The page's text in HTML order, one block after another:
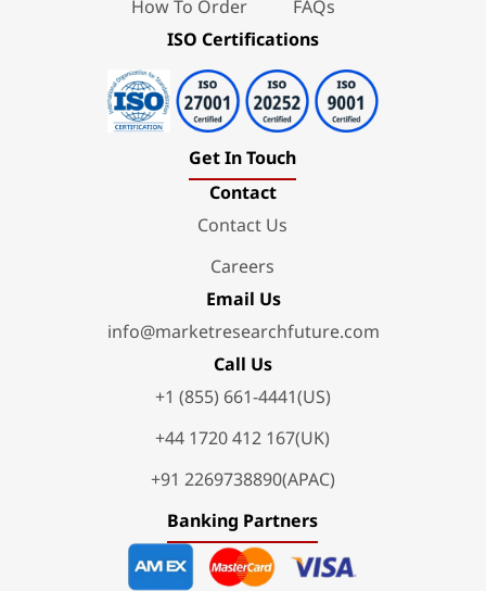
How To Order
FAQs
ISO Certifications
Get In Touch
Contact
Contact Us
Careers
Email Us
info@marketresearchfuture.com
Call Us
+1 (855) 661-4441(US)
+44 1720 412 167(UK)
+91 2269738890(APAC)
Banking Partners